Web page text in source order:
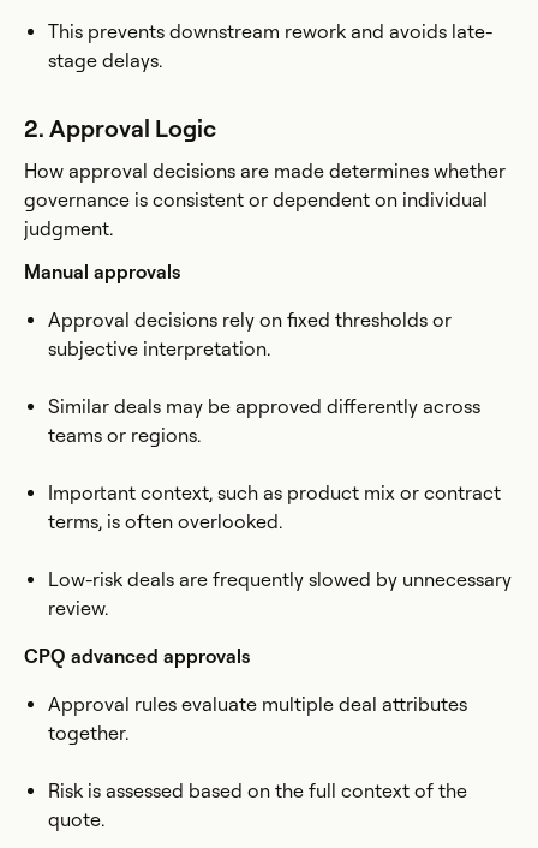
This prevents downstream rework and avoids late-
stage delays.
2. Approval Logic
How approval decisions are made determines whether
governance is consistent or dependent on individual
judgment.
Manual approvals
Approval decisions rely on fixed thresholds or
subjective interpretation.
Similar deals may be approved differently across
teams or regions.
Important context, such as product mix or contract
terms, is often overlooked.
Low-risk deals are frequently slowed by unnecessary
review.
CPQ advanced approvals
Approval rules evaluate multiple deal attributes
together.
Risk is assessed based on the full context of the
quote.